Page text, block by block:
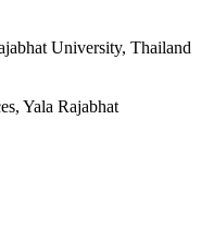
University, Thailand
Yala Rajabhat